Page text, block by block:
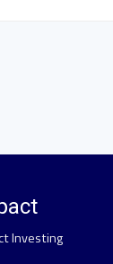
Investing